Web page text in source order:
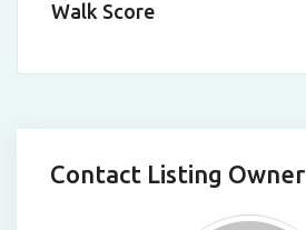
Walk Score
Contact Listing Owner